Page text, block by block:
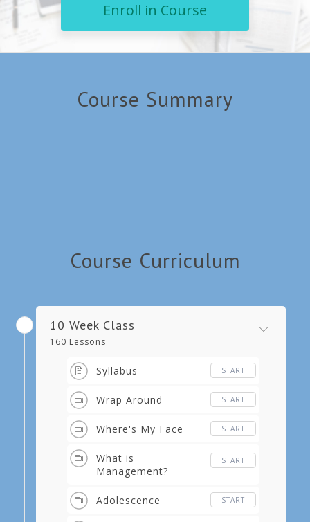
Enroll in Course
Course Summary
Course Curriculum
10 Week Class
160 Lessons
Syllabus START
Wrap Around START
Where's My Face START
What is
Management?
START
Adolescence START